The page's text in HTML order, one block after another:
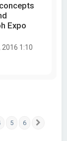
Expo
2016 1:10
5 6